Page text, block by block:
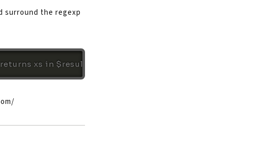
surround the regexp
xs in $results[0]